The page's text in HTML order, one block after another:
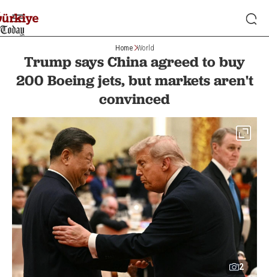
Home World
Trump says China agreed to buy
200 Boeing jets, but markets aren't
convinced
2